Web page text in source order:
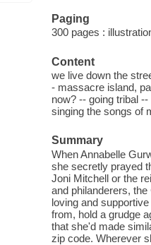
Paging
300 pages :
Content
we live down the
- massacre island,
now? -- going tribal
singing the songs of
Summary
When Annabelle
she secretly prayed
Joni Mitchell or the
and philanderers,
loving and
from, hold a grudge
that she'd made
zip code. Wherever